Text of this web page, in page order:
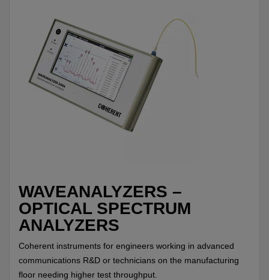
WAVEANALYZERS –
OPTICAL SPECTRUM
ANALYZERS
Coherent instruments for engineers working in advanced
communications R&D or technicians on the manufacturing
floor needing higher test throughput.